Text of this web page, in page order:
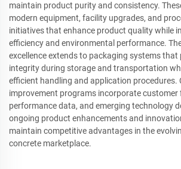
maintain product purity and consistency.
modern equipment, facility upgrades, and
initiatives that enhance product quality while
efficiency and environmental performance.
excellence extends to packaging systems
integrity during storage and transportation
efficient handling and application procedures.
improvement programs incorporate customer
performance data, and emerging technology
ongoing product enhancements and
maintain competitive advantages in the
concrete marketplace.